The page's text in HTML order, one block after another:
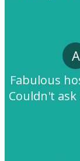
A
Fabulous
Couldn't